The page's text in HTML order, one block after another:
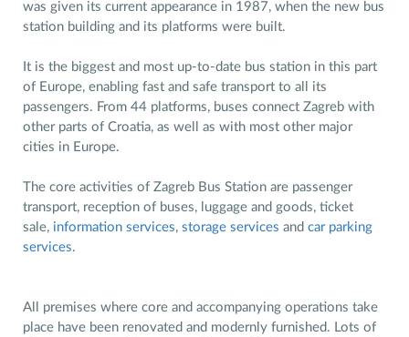
was given its current appearance in 1987, when the new bus
station building and its platforms were built.
It is the biggest and most up-to-date bus station in this part
of Europe, enabling fast and safe transport to all its
passengers. From 44 platforms, buses connect Zagreb with
other parts of Croatia, as well as with most other major
cities in Europe.
The core activities of Zagreb Bus Station are passenger
transport, reception of buses, luggage and goods, ticket
sale, information services, storage services and car parking
services.
All premises where core and accompanying operations take
place have been renovated and modernly furnished. Lots of